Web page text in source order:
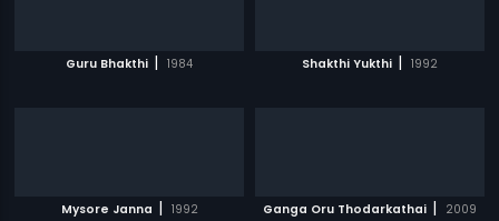
Guru Bhakthi | 1984 Shakthi Yukthi | 1992
Mysore Janna | 1992 Ganga Oru Thodarkathai | 2009